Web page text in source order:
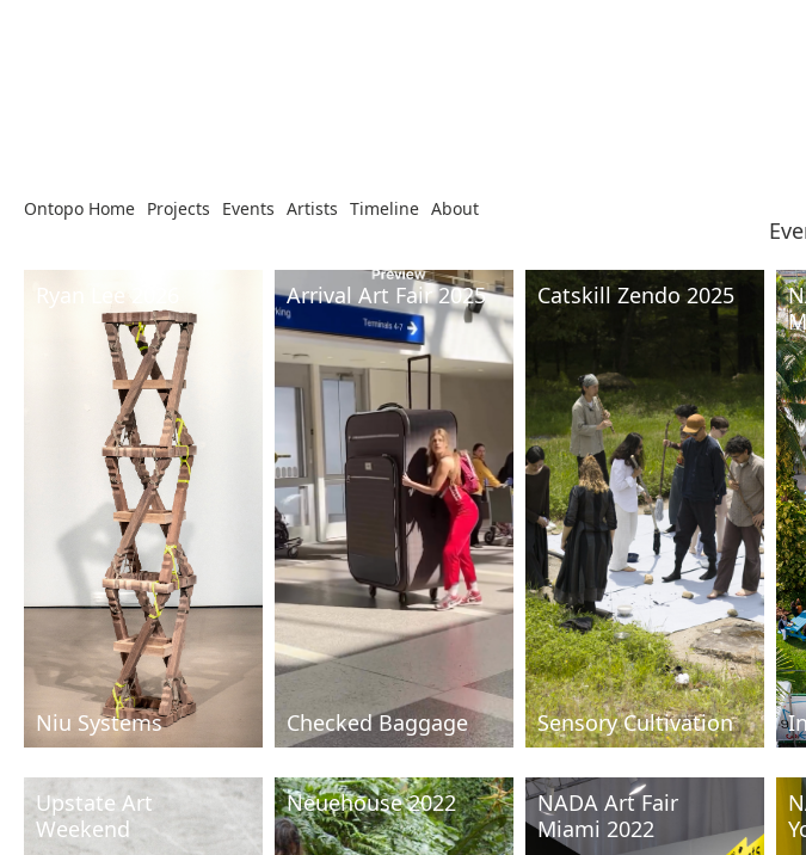
Ontopo Home Projects Events Artists Timeline About
Ryan Lee 2026
Niu Systems
Arrival Art Fair 2025
Checked Baggage
Catskill Zendo 2025
Sensory Cultivation
Upstate Art
Weekend
Neuehouse 2022
NADA Art Fair
Miami 2022